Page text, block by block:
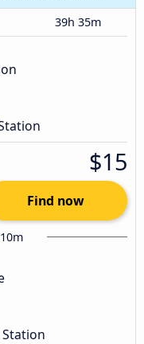
39h 35m
$15
Find now